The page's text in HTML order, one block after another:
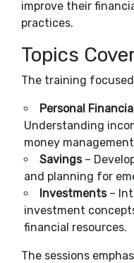
improve their
practices.
Topics
The training
Personal
Understanding
money
Savings–
and planning for
Investments–
investment
financial resources.
The sessions